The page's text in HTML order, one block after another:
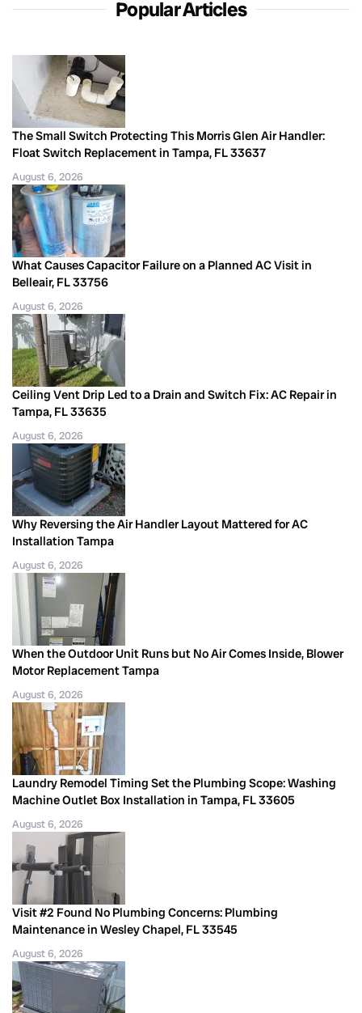
Popular Articles
The Small Switch Protecting This Morris Glen Air Handler:
Float Switch Replacement in Tampa, FL 33637
August 6, 2026
What Causes Capacitor Failure on a Planned AC Visit in
Belleair, FL 33756
August 6, 2026
Ceiling Vent Drip Led to a Drain and Switch Fix: AC Repair in
Tampa, FL 33635
August 6, 2026
Why Reversing the Air Handler Layout Mattered for AC
Installation Tampa
August 6, 2026
When the Outdoor Unit Runs but No Air Comes Inside, Blower
Motor Replacement Tampa
August 6, 2026
Laundry Remodel Timing Set the Plumbing Scope: Washing
Machine Outlet Box Installation in Tampa, FL 33605
August 6, 2026
Visit #2 Found No Plumbing Concerns: Plumbing
Maintenance in Wesley Chapel, FL 33545
August 6, 2026